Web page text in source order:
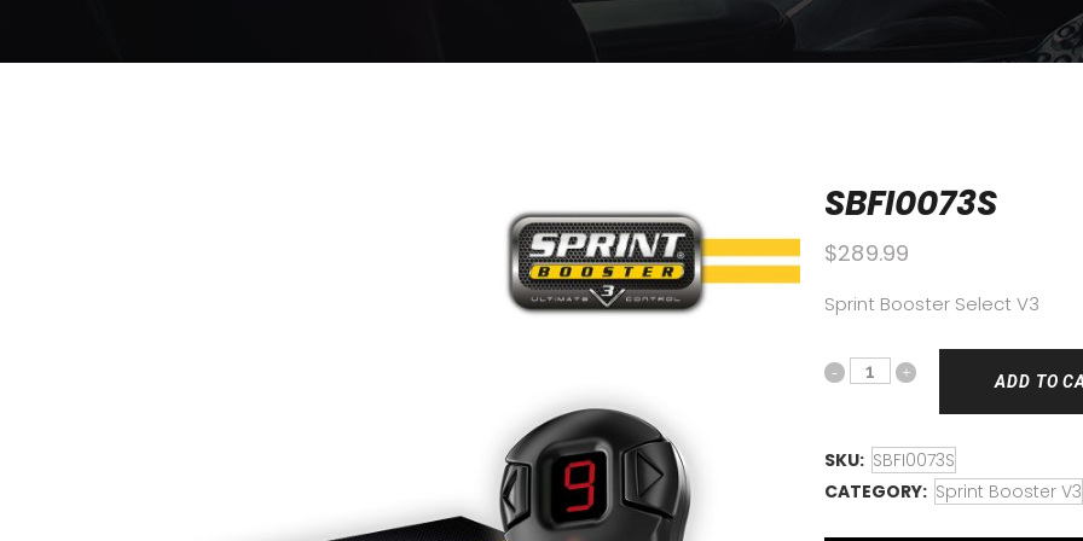
SBFI0073S
$289.99
Sprint Booster Select V3
ADD TO
SKU: SBFI0073S
CATEGORY: Sprint Booster V3